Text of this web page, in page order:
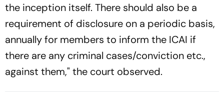
the inception itself. There should also be a
requirement of disclosure on a periodic basis,
annually for members to inform the ICAI if
there are any criminal cases/conviction etc.,
against them," the court observed.